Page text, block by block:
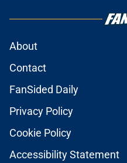
About
Contact
FanSided Daily
Privacy Policy
Cookie Policy
Accessibility Statement